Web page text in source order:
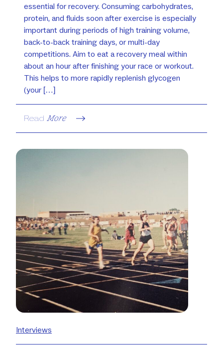
essential for recovery. Consuming carbohydrates,
protein, and fluids soon after exercise is especially
important during periods of high training volume,
back-to-back training days, or multi-day
competitions. Aim to eat a recovery meal within
about an hour after finishing your race or workout.
This helps to more rapidly replenish glycogen
(your […]
Read More
Interviews